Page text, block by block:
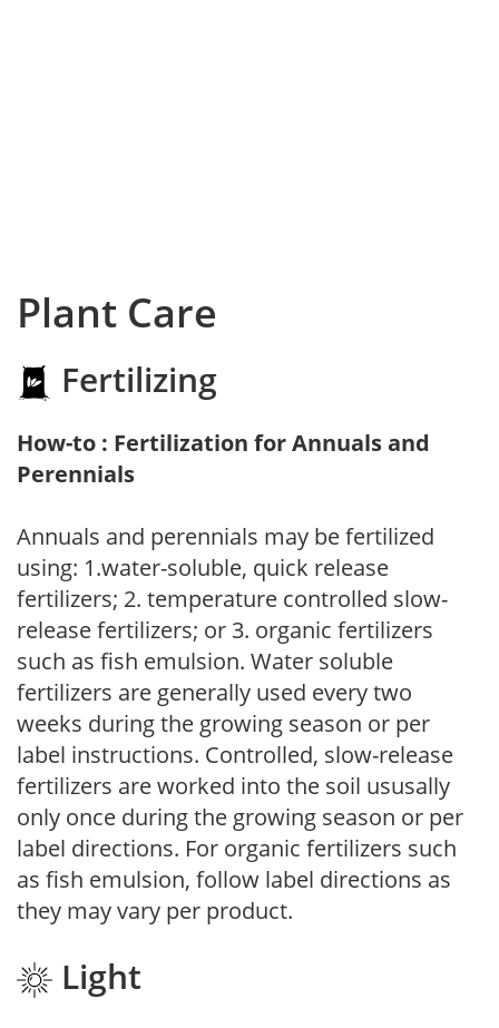
Plant Care
Fertilizing
How-to : Fertilization for Annuals and
Perennials
Annuals and perennials may be fertilized
using: 1.water-soluble, quick release
fertilizers; 2. temperature controlled slow-
release fertilizers; or 3. organic fertilizers
such as fish emulsion. Water soluble
fertilizers are generally used every two
weeks during the growing season or per
label instructions. Controlled, slow-release
fertilizers are worked into the soil ususally
only once during the growing season or per
label directions. For organic fertilizers such
as fish emulsion, follow label directions as
they may vary per product.
Light